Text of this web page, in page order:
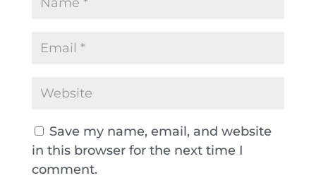
Save my name, email, and website
in this browser for the next time I
comment.